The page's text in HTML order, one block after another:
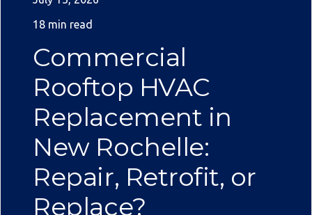
18 min read
Commercial
Rooftop HVAC
Replacement in
New Rochelle:
Repair, Retrofit, or
Replace?